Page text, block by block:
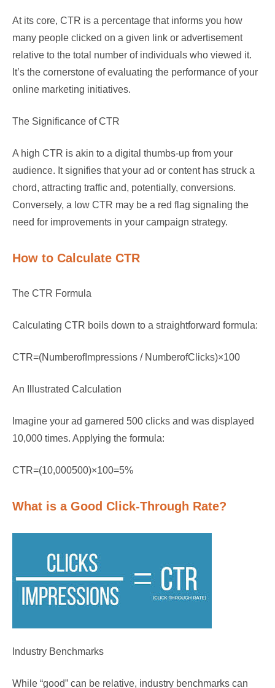
At its core, CTR is a percentage that informs you how
many people clicked on a given link or advertisement
relative to the total number of individuals who viewed it.
It’s the cornerstone of evaluating the performance of your
online marketing initiatives.
The Significance of CTR
A high CTR is akin to a digital thumbs-up from your
audience. It signifies that your ad or content has struck a
chord, attracting traffic and, potentially, conversions.
Conversely, a low CTR may be a red flag signaling the
need for improvements in your campaign strategy.
How to Calculate CTR
The CTR Formula
Calculating CTR boils down to a straightforward formula:
CTR=(NumberofImpressions / NumberofClicks)×100
An Illustrated Calculation
Imagine your ad garnered 500 clicks and was displayed
10,000 times. Applying the formula:
CTR=(10,000500)×100=5%
What is a Good Click-Through Rate?
Industry Benchmarks
While “good” can be relative, industry benchmarks can